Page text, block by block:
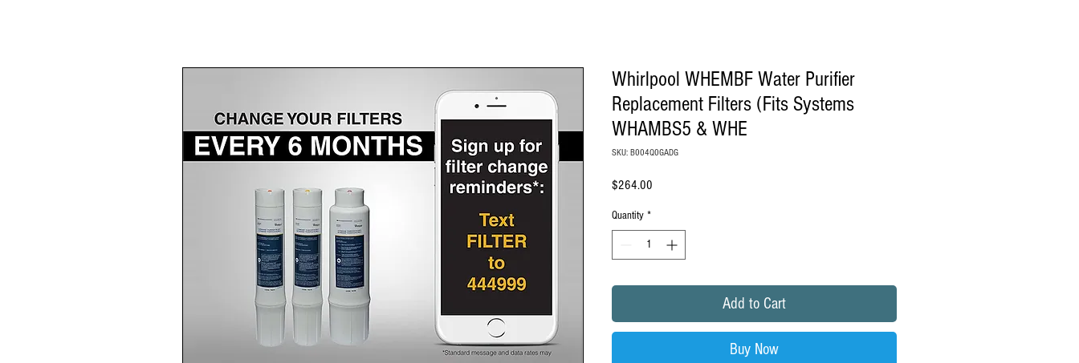
Whirlpool WHEMBF Water Purifier
Replacement Filters (Fits Systems
WHAMBS5 & WHE
SKU: B004Q0GADG
$264.00
Quantity *
Add to Cart
Buy Now